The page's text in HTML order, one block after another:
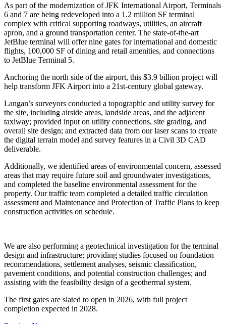
As part of the modernization of JFK International Airport, Terminals
6 and 7 are being redeveloped into a 1.2 million SF terminal
complex with critical supporting roadways, utilities, an aircraft
apron, and a ground transportation center. The state-of-the-art
JetBlue terminal will offer nine gates for international and domestic
flights, 100,000 SF of dining and retail amenities, and connections
to JetBlue Terminal 5.
Anchoring the north side of the airport, this $3.9 billion project will
help transform JFK Airport into a 21st-century global gateway.
Langan’s surveyors conducted a topographic and utility survey for
the site, including airside areas, landside areas, and the adjacent
taxiway; provided input on utility connections, site grading, and
overall site design; and extracted data from our laser scans to create
the digital terrain model and survey features in a Civil 3D CAD
deliverable.
Additionally, we identified areas of environmental concern, assessed
areas that may require future soil and groundwater investigations,
and completed the baseline environmental assessment for the
property. Our traffic team completed a detailed traffic circulation
assessment and Maintenance and Protection of Traffic Plans to keep
construction activities on schedule.
We are also performing a geotechnical investigation for the terminal
design and infrastructure; providing studies focused on foundation
recommendations, settlement analyses, seismic classification,
pavement conditions, and potential construction challenges; and
assisting with the feasibility design of a geothermal system.
The first gates are slated to open in 2026, with full project
completion expected in 2028.